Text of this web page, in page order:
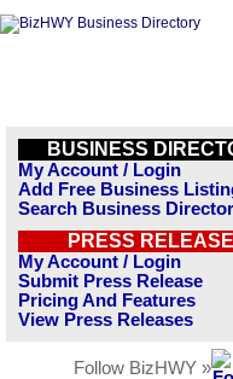
BUSINESS
My Account / Login
Add Free Business
Search Business
PRESS
My Account / Login
Submit Press Release
Pricing And Features
View Press Releases
Follow BizHWY »